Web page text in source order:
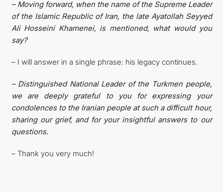
– Moving forward, when the name of the Supreme Leader
of the Islamic Republic of Iran, the late Ayatollah Seyyed
Ali Hosseini Khamenei, is mentioned, what would you
say?
– I will answer in a single phrase: his legacy continues.
– Distinguished National Leader of the Turkmen people,
we are deeply grateful to you for expressing your
condolences to the Iranian people at such a difficult hour,
sharing our grief, and for your insightful answers to our
questions.
– Thank you very much!